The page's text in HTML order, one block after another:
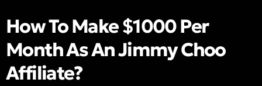
How To Make $1000 Per
Month As An Jimmy Choo
Affiliate?